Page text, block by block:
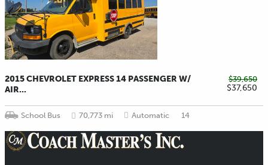
$39,650
$37,650
2015 CHEVROLET EXPRESS 14 PASSENGER W/
AIR...
School Bus 70,773 mi Automatic 14